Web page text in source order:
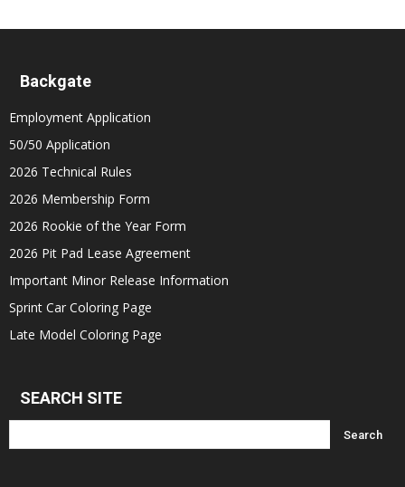
Backgate
Employment Application
50/50 Application
2026 Technical Rules
2026 Membership Form
2026 Rookie of the Year Form
2026 Pit Pad Lease Agreement
Important Minor Release Information
Sprint Car Coloring Page
Late Model Coloring Page
SEARCH SITE